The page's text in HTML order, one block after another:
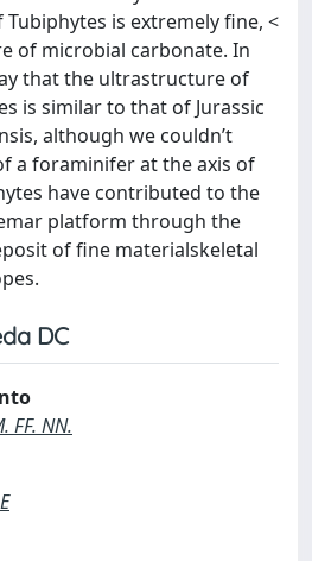
is extremely fine, <
of microbial carbonate. In
that the ultrastructure of
is similar to that of Jurassic
although we couldn’t
a foraminifer at the axis of
have contributed to the
platform through the
of fine materialskeletal
DC
FF. NN.